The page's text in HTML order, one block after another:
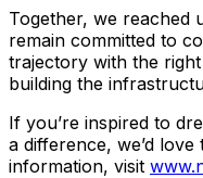
Together, we reached
remain committed to
trajectory with the
building the
If you’re inspired to
a difference, we’d
information, visit